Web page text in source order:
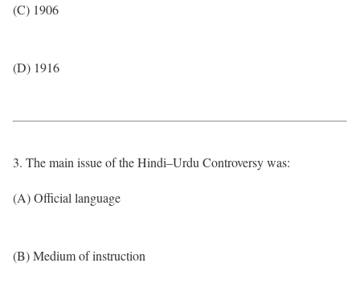
(C) 1906
(D) 1916
3. The main issue of the Hindi–Urdu Controversy was:
(A) Official language
(B) Medium of instruction